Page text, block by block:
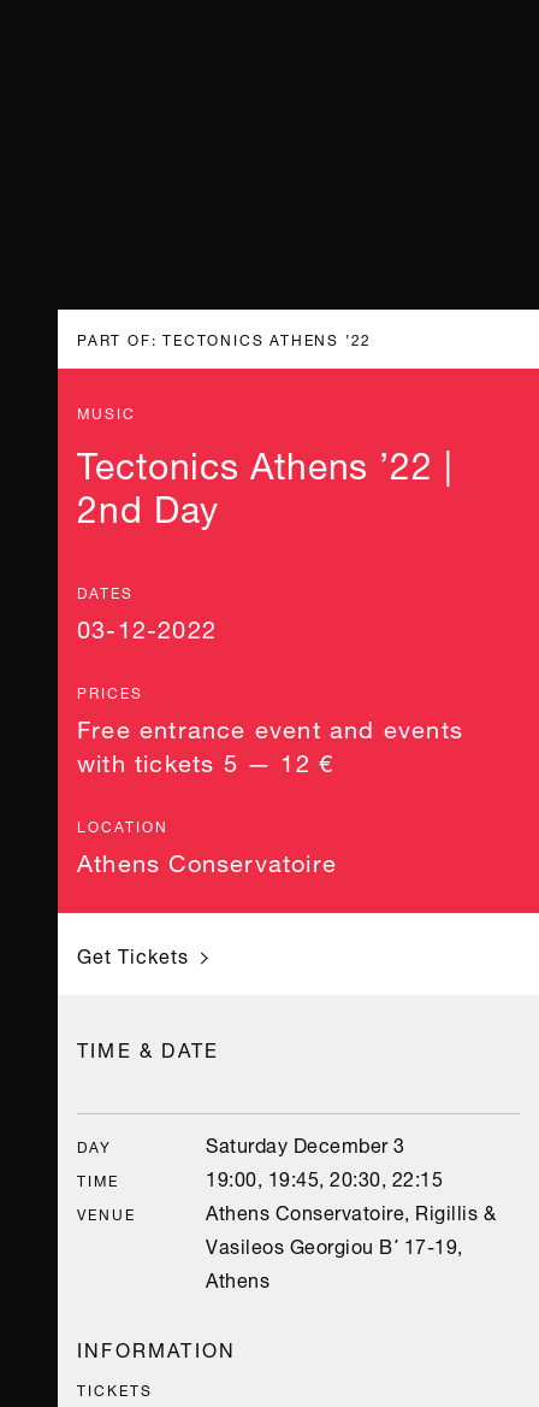
PART OF: TECTONICS ATHENS ’22
MUSIC
Tectonics Athens ’22 |
2nd Day
DATES
03-12-2022
PRICES
Free entrance event and events
with tickets 5 — 12 €
LOCATION
Athens Conservatoire
Get Tickets
TIME & DATE
DAY Saturday December 3
TIME 19:00, 19:45, 20:30, 22:15
VENUE
Athens Conservatoire, Rigillis &
Vasileos Georgiou B΄ 17-19,
Athens
INFORMATION
TICKETS